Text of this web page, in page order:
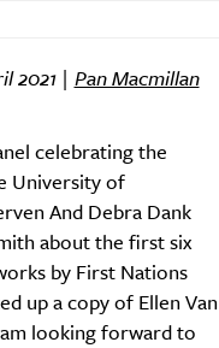
2021 | Pan Macmillan
celebrating the
University of
And Debra Dank
about the first six
by First Nations
up a copy of Ellen Van
looking forward to
Food + Drink